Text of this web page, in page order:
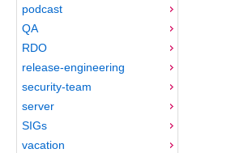
podcast
QA
RDO
release-engineering
security-team
server
SIGs
vacation